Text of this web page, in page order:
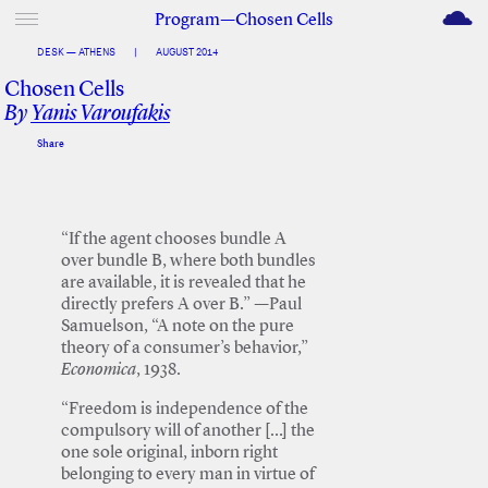
Program—Chosen Cells M
DESK — ATHENS AUGUST 2014
Chosen Cells
By Yanis Varoufakis
Share
“If the agent chooses bundle A
over bundle B, where both bundles
are available, it is revealed that he
directly prefers A over B.” —Paul
Samuelson, “A note on the pure
theory of a consumer’s behavior,”
Economica, 1938.
“Freedom is independence of the
compulsory will of another […] the
one sole original, inborn right
belonging to every man in virtue of